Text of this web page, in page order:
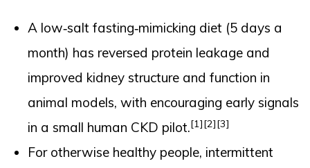
A low‑salt fasting‑mimicking diet (5 days a
month) has reversed protein leakage and
improved kidney structure and function in
animal models, with encouraging early signals
in a small human CKD pilot.[1][2][3]
For otherwise healthy people, intermittent